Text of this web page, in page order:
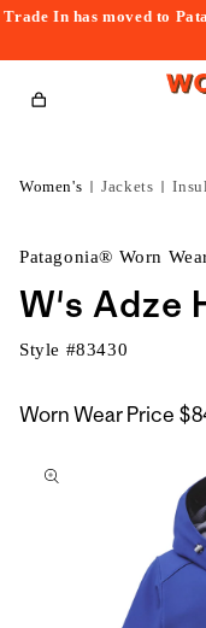
Trade In has moved to
Cart
Women's Jackets
Patagonia® Worn
W's Adze
Style #83430
Worn Wear Price
to